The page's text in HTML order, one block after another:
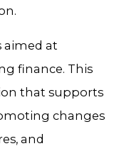
aimed at
finance. This
that supports
changes
and